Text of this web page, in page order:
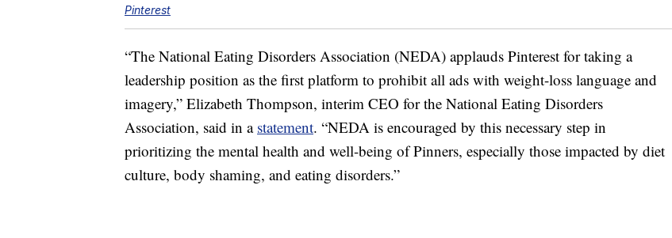
Pinterest
“The National Eating Disorders Association (NEDA) applauds Pinterest for taking a
leadership position as the first platform to prohibit all ads with weight-loss language and
imagery,” Elizabeth Thompson, interim CEO for the National Eating Disorders
Association, said in a statement. “NEDA is encouraged by this necessary step in
prioritizing the mental health and well-being of Pinners, especially those impacted by diet
culture, body shaming, and eating disorders.”